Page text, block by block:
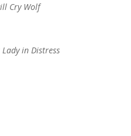
Cry Wolf
in Distress